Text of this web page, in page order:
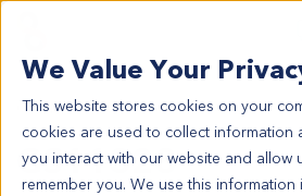
We Value Your
This website stores cookies on your
cookies are used to collect information
you interact with our website and allow
remember you. We use this
English
日本語
简体中文
+44 870 242
All Contact
GS11328
GS11328